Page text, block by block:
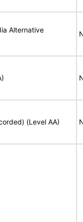
Alternative
(Level AA)